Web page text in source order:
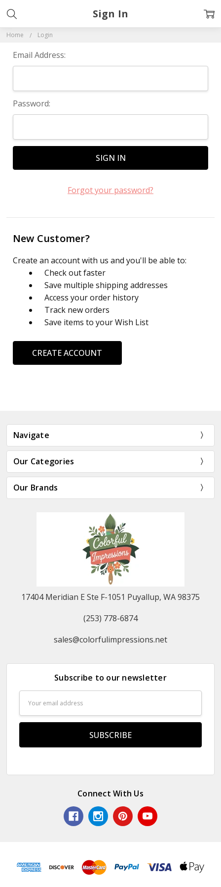
Home Login
Sign In
Email Address:
Password:
Forgot your password?
New Customer?
Create an account with us and you'll be able to:
Check out faster
Save multiple shipping addresses
Access your order history
Track new orders
Save items to your Wish List
CREATE ACCOUNT
Navigate
Our Categories
Our Brands
17404 Meridian E Ste F-1051 Puyallup, WA 98375
(253) 778-6874
sales@colorfulimpressions.net
Subscribe to our newsletter
Address
Connect With Us